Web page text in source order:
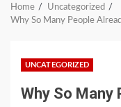
Home
Uncategorized
Why So Many People
UNCATEGORIZED
Why So Many